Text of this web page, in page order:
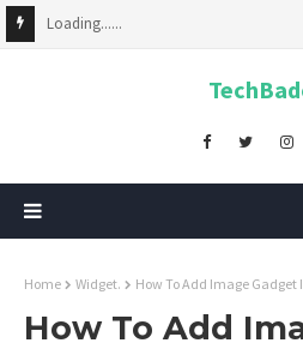
Loading......
Home Widget. How To Add Image
How To Add